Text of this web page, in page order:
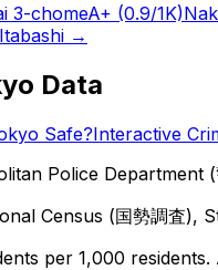
3-chomeA+ (0.9/1K)
Itabashi →
Data
Safe?Interactive
Police Department
Census (国勢調査),
per 1,000